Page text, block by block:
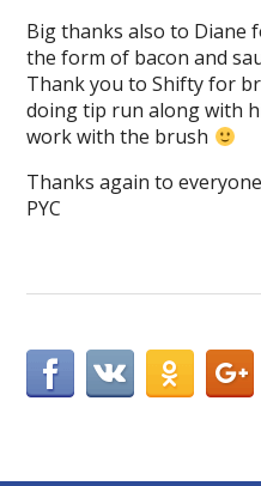
Big thanks also to Diane
the form of bacon and
Thank you to Shifty for
doing tip run along with
work with the brush
Thanks again to
PYC